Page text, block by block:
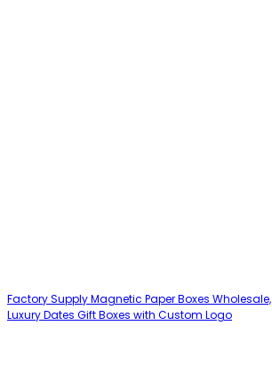
Factory Supply Magnetic Paper Boxes Wholesale,
Luxury Dates Gift Boxes with Custom Logo